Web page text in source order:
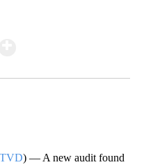
) — A new audit found